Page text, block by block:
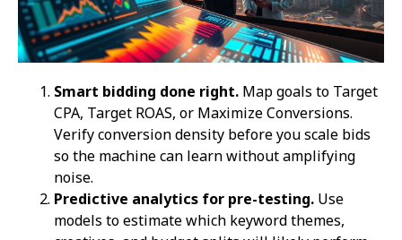
Smart bidding done right. Map goals to Target
CPA, Target ROAS, or Maximize Conversions.
Verify conversion density before you scale bids
so the machine can learn without amplifying
noise.
Predictive analytics for pre-testing. Use
models to estimate which keyword themes,